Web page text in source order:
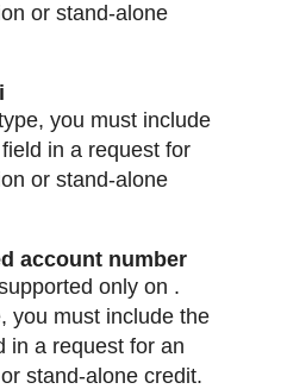
or stand-alone
you must include
in a request for
or stand-alone
account number
only on .
you must include the
in a request for an
stand-alone credit.